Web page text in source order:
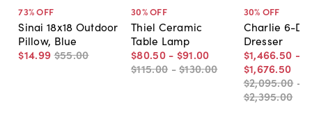
73% OFF
Sinai 18x18 Outdoor
Pillow, Blue
$14.99 $55.00
30% OFF
Thiel Ceramic
Table Lamp
$80.50 - $91.00
$115.00 -$130.00
30% OFF
Charlie 6-
Dresser
$1,466.50 -
$1,676.50
$2,095.00 -
$2,395.00